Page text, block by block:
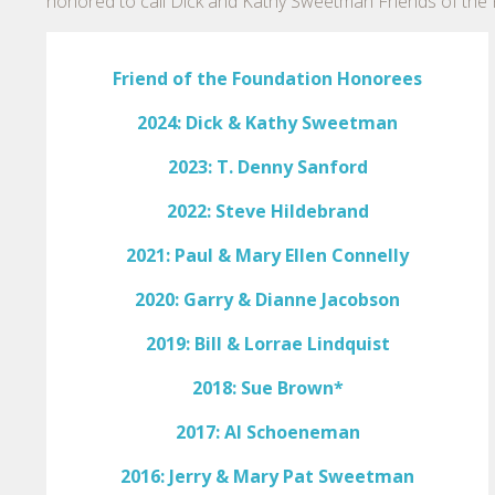
Friend of the Foundation Honorees
2024: Dick & Kathy Sweetman
2023: T. Denny Sanford
2022: Steve Hildebrand
2021: Paul & Mary Ellen Connelly
2020: Garry & Dianne Jacobson
2019: Bill & Lorrae Lindquist
2018: Sue Brown*
2017: Al Schoeneman
2016: Jerry & Mary Pat Sweetman